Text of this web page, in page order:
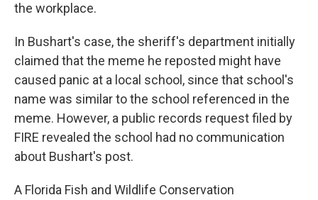
the workplace.
In Bushart's case, the sheriff's department initially
claimed that the meme he reposted might have
caused panic at a local school, since that school's
name was similar to the school referenced in the
meme. However, a public records request filed by
FIRE revealed the school had no communication
about Bushart's post.
A Florida Fish and Wildlife Conservation